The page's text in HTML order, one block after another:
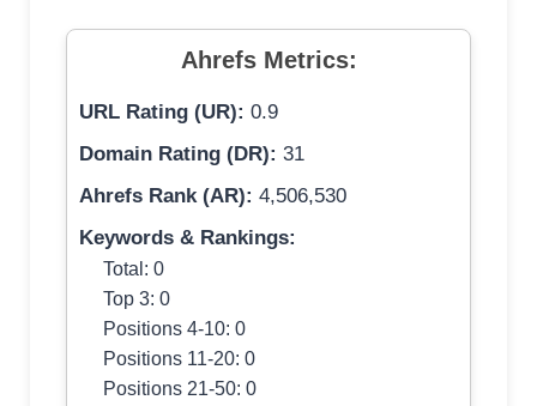
Ahrefs Metrics:
URL Rating (UR): 0.9
Domain Rating (DR): 31
Ahrefs Rank (AR): 4,506,530
Keywords & Rankings:
Total: 0
Top 3: 0
Positions 4-10: 0
Positions 11-20: 0
Positions 21-50: 0